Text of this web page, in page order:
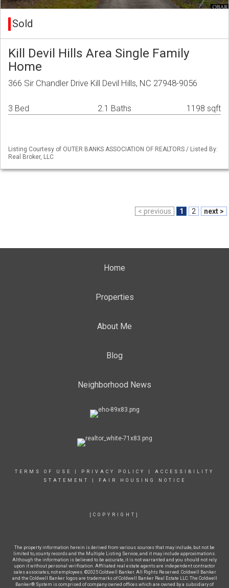
Sold
Kill Devil Hills Area Single Family
Home
366 Sir Chandler Drive Kill Devil Hills, NC 27948-9056
3 Bed 2.1 Baths 1198 sqft
Listing Courtesy of OUTER BANKS ASSOCIATION OF REALTORS / Listed By:
Real Broker, LLC
< previous 1 2 next >
Home
Properties
About Me
Blog
Neighborhood News
TERMS OF USE PRIVACY POLICY
ACCESSIBILITY
STATEMENT
FAIR HOUSING NOTICE
[COPYRIGHT]
The property information herein is derived from various sources that may include, but not be
limited to, county records and the Multiple Listing Service, and it may include approximations.
Although the information is believed to be accurate, it is not warranted and you should not rely
upon it without personal verification. Affiliated real estate agents are independent contractor
sales associates, not employees. ©2025 Coldwell Banker. All Rights Reserved. Coldwell Banker
and the Coldwell Banker logos are trademarks of Coldwell Banker Real Estate LLC. The Coldwell
Banker® System is comprised of company owned offices which are owned by a subsidiary of